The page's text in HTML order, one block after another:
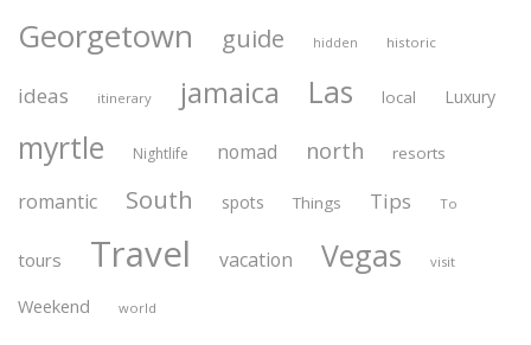
Georgetown guide hidden historic
ideas itinerary jamaica Las local Luxury
myrtle Nightlife nomad north resorts
romantic South spots Things Tips To
tours Travel vacation Vegas visit
Weekend world